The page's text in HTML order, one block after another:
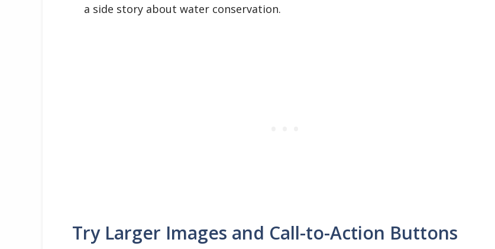
a side story about water conservation.
Try Larger Images and Call-to-Action Buttons